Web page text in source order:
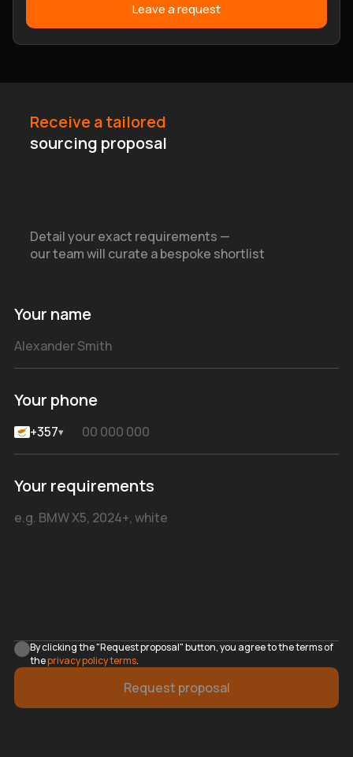
Leave a request
Your name
Your phone
+357▾
Your requirements
By clicking the "Request proposal" button, you agree to the terms of
theprivacy policy terms.
Request proposal
Receive a tailored
sourcing proposal
Detail your exact requirements —
our team will curate a bespoke shortlist